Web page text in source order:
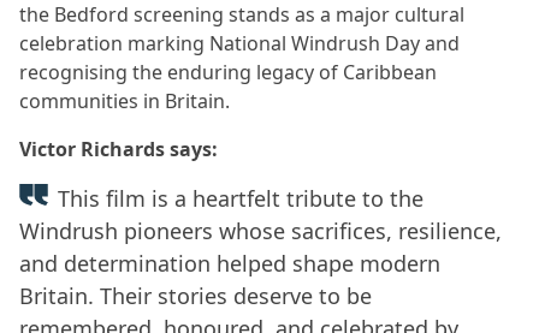
the Bedford screening stands as a major cultural
celebration marking National Windrush Day and
recognising the enduring legacy of Caribbean
communities in Britain.
Victor Richards says:
This film is a heartfelt tribute to the
Windrush pioneers whose sacrifices, resilience,
and determination helped shape modern
Britain. Their stories deserve to be